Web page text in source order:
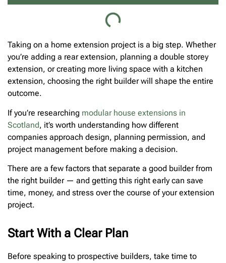
Taking on a home extension project is a big step. Whether
you’re adding a rear extension, planning a double storey
extension, or creating more living space with a kitchen
extension, choosing the right builder will shape the entire
outcome.
If you’re researching modular house extensions in
Scotland, it’s worth understanding how different
companies approach design, planning permission, and
project management before making a decision.
There are a few factors that separate a good builder from
the right builder — and getting this right early can save
time, money, and stress over the course of your extension
project.
Start With a Clear Plan
Before speaking to prospective builders, take time to